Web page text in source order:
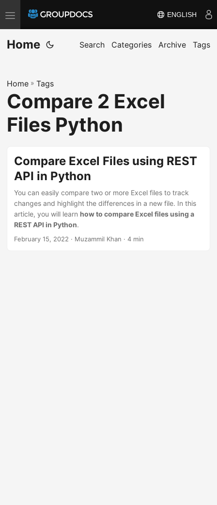
T
o
g
e
n
a
v
o
ENGLISH
Home Search Categories Archive Tags
Home » Tags
Compare 2 Excel
Files Python
Compare Excel Files using REST
API in Python
You can easily compare two or more Excel files to track
changes and highlight the differences in a new file. In this
article, you will learn how to compare Excel files using a
REST API in Python.
February 15, 2022 · Muzammil Khan · 4 min